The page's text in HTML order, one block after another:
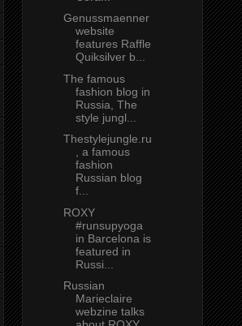
Genussmaenner
website
features Raffle
Quiksilver b...
The famous
fashion blog in
Russia, The
style jungl...
Thestylejungle.ru
, a famous
fashion
Russian blog
f...
ROXY
#runsupyoga
in Barcelona is
featured in
Russi...
Russian
Marieclaire
webzine talks